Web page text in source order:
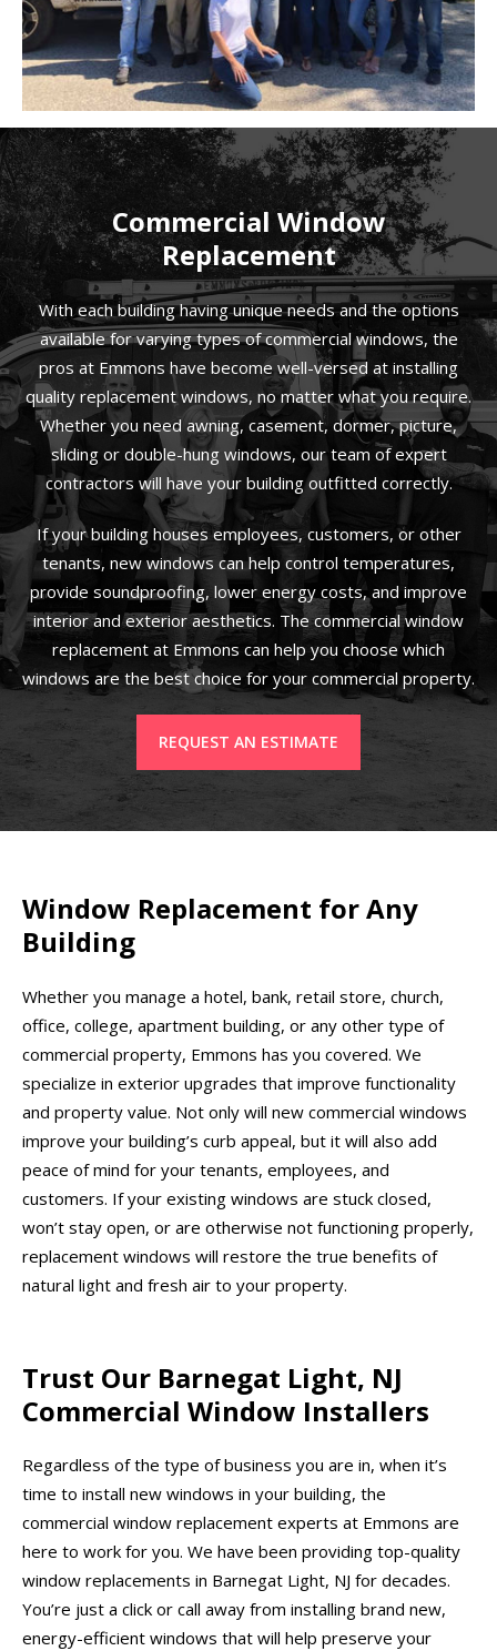
Commercial Window
Replacement
With each building having unique needs and the options
available for varying types of commercial windows, the
pros at Emmons have become well-versed at installing
quality replacement windows, no matter what you require.
Whether you need awning, casement, dormer, picture,
sliding or double-hung windows, our team of expert
contractors will have your building outfitted correctly.
If your building houses employees, customers, or other
tenants, new windows can help control temperatures,
provide soundproofing, lower energy costs, and improve
interior and exterior aesthetics. The commercial window
replacement at Emmons can help you choose which
windows are the best choice for your commercial property.
REQUEST AN ESTIMATE
Window Replacement for Any
Building
Whether you manage a hotel, bank, retail store, church,
office, college, apartment building, or any other type of
commercial property, Emmons has you covered. We
specialize in exterior upgrades that improve functionality
and property value. Not only will new commercial windows
improve your building’s curb appeal, but it will also add
peace of mind for your tenants, employees, and
customers. If your existing windows are stuck closed,
won’t stay open, or are otherwise not functioning properly,
replacement windows will restore the true benefits of
natural light and fresh air to your property.
Trust Our Barnegat Light, NJ
Commercial Window Installers
Regardless of the type of business you are in, when it’s
time to install new windows in your building, the
commercial window replacement experts at Emmons are
here to work for you. We have been providing top-quality
window replacements in Barnegat Light, NJ for decades.
You’re just a click or call away from installing brand new,
energy-efficient windows that will help preserve your